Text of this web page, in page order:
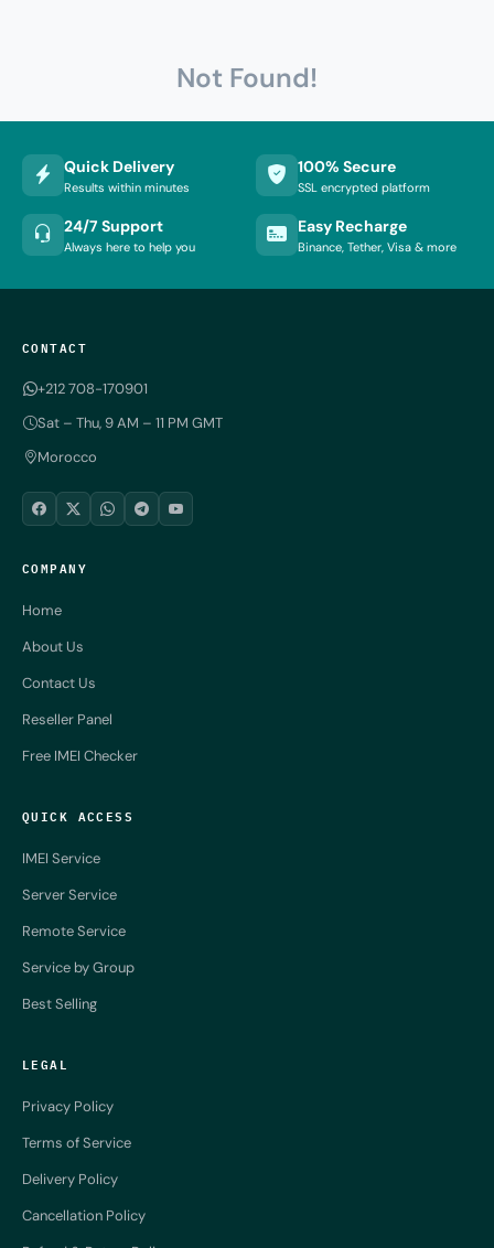
Not Found!
Quick Delivery
Results within minutes
100% Secure
SSL encrypted platform
24/7 Support
Always here to help you
Easy Recharge
Binance, Tether, Visa & more
CONTACT
+212 708-170901
Sat – Thu, 9 AM – 11 PM GMT
Morocco
COMPANY
Home
About Us
Contact Us
Reseller Panel
Free IMEI Checker
QUICK ACCESS
IMEI Service
Server Service
Remote Service
Service by Group
Best Selling
LEGAL
Privacy Policy
Terms of Service
Delivery Policy
Cancellation Policy